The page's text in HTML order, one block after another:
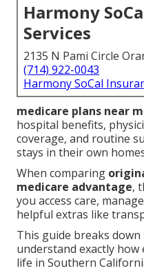
Harmony
Services
2135 N Pami Circle
(714) 922-0043
Harmony SoCal
medicare plans near
hospital benefits,
coverage, and routine
stays in their own
When comparing
medicare advantage,
you access care,
helpful extras like
This guide breaks
understand exactly
life in Southern